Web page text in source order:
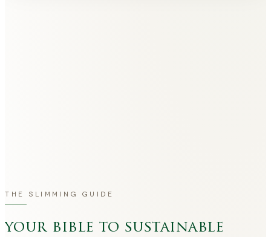
THE SLIMMING GUIDE
your bible to sustainable